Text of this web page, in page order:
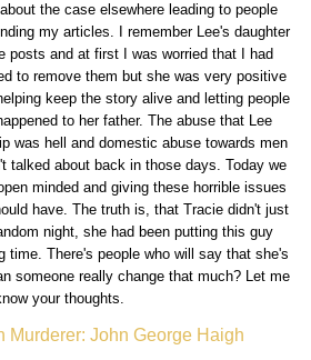
the case elsewhere leading to people
my articles. I remember Lee's daughter
posts and at first I was worried that I had
to remove them but she was very positive
keep the story alive and letting people
to her father. The abuse that Lee
was hell and domestic abuse towards men
talked about back in those days. Today we
minded and giving these horrible issues
have. The truth is, that Tracie didn't just
night, she had been putting this guy
time. There's people who will say that she's
someone really change that much? Let me
your thoughts.
Murderer: John George Haigh